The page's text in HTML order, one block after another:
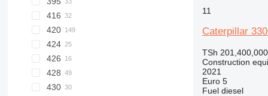
390FL
416
416E
420
424
426
428
428D
430
11
Caterpillar
TSh 201,400,000
Construction
2021
Euro 5
Fuel diesel